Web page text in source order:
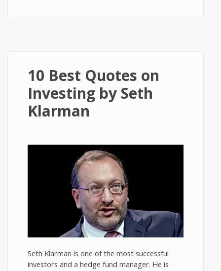
10 Best Quotes on
Investing by Seth
Klarman
Seth Klarman is one of the most successful
investors and a hedge fund manager. He is